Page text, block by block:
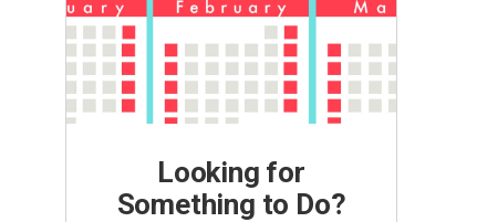
Looking for
Something to Do?